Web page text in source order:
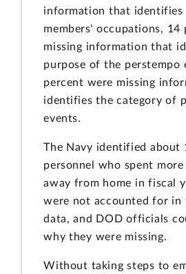
information that identifies
members' occupations, 14
missing information that
purpose of the perstempo
percent were missing
identifies the category of
events.
The Navy identified about
personnel who spent
away from home in fiscal
were not accounted for in
data, and DOD officials
why they were missing.
Without taking steps to